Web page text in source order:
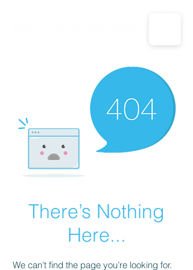
CALL US: 1-833-694-7332
There’s Nothing
Here...
We can’t find the page you’re looking for.